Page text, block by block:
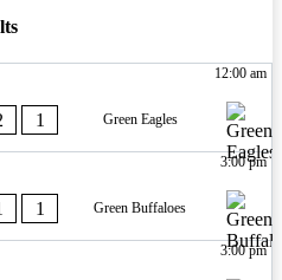
12:00 am
1 Green Eagles
3:00 pm
1 Green Buffaloes
3:00 pm